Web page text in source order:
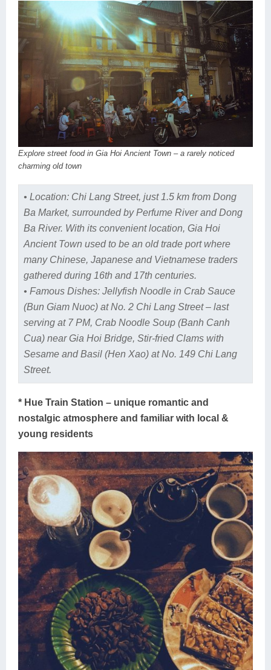
Explore street food in Gia Hoi Ancient Town – a rarely noticed
charming old town
• Location: Chi Lang Street, just 1.5 km from Dong
Ba Market, surrounded by Perfume River and Dong
Ba River. With its convenient location, Gia Hoi
Ancient Town used to be an old trade port where
many Chinese, Japanese and Vietnamese traders
gathered during 16th and 17th centuries.
• Famous Dishes: Jellyfish Noodle in Crab Sauce
(Bun Giam Nuoc) at No. 2 Chi Lang Street – last
serving at 7 PM, Crab Noodle Soup (Banh Canh
Cua) near Gia Hoi Bridge, Stir-fried Clams with
Sesame and Basil (Hen Xao) at No. 149 Chi Lang
Street.
* Hue Train Station – unique romantic and
nostalgic atmosphere and familiar with local &
young residents